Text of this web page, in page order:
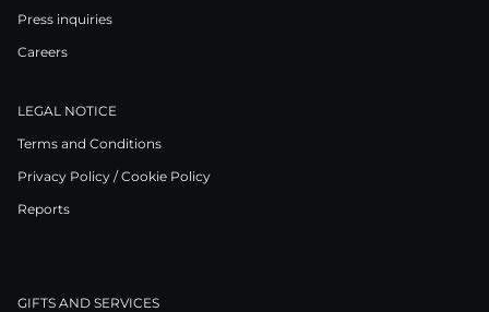
Press inquiries
Careers
LEGAL NOTICE
Terms and Conditions
Privacy Policy / Cookie Policy
Reports
GIFTS AND SERVICES